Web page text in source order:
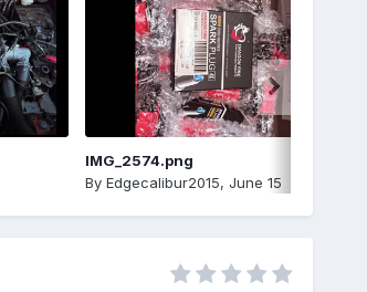
IMG_2574.png
By Edgecalibur2015, June 15